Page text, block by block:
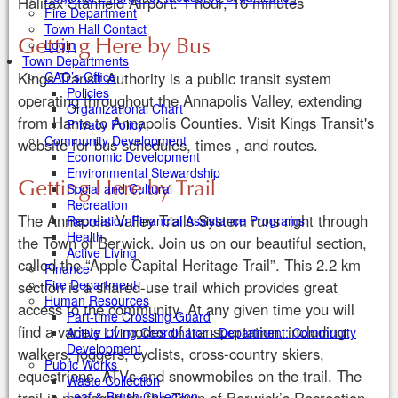
Fire Department
Town Hall Contact
Login
Town Departments
CAO’s Office
Policies
Organizational Chart
Privacy Policy
Community Development
Economic Development
Environmental Stewardship
Social and Cultural
Recreation
Recreation Financial Assistance Programs
Health
Active Living
Finance
Fire Department
Human Resources
Part-time Crossing Guard
Active Living Coordinator - Department: Community
Development
Public Works
Waste Collection
Getting Here by Bus
Kings Transit Authority is a public transit system
operating throughout the Annapolis Valley, extending
from Hants to Annapolis Counties. Visit Kings Transit's
website for bus schedules, times , and routes.
Getting Here by Trail
The Annapolis Valley Trails System runs right through
the Town of Berwick. Join us on our beautiful section,
called the “Apple Capital Heritage Trail”. This 2.2 km
section is a shared-use trail which provides great
access to the community. At any given time you will
find a variety of modes of transportation, including
walkers, joggers, cyclists, cross-country skiers,
equestrians, ATVs and snowmobiles on the trail. The